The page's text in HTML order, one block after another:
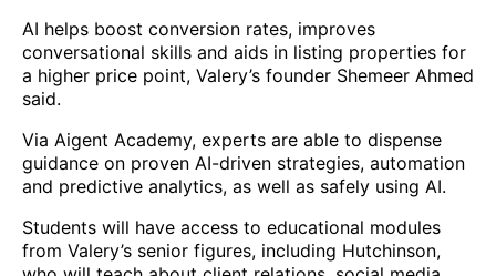
AI helps boost conversion rates, improves
conversational skills and aids in listing properties for
a higher price point, Valery’s founder Shemeer Ahmed
said.
Via Aigent Academy, experts are able to dispense
guidance on proven AI-driven strategies, automation
and predictive analytics, as well as safely using AI.
Students will have access to educational modules
from Valery’s senior figures, including Hutchinson,